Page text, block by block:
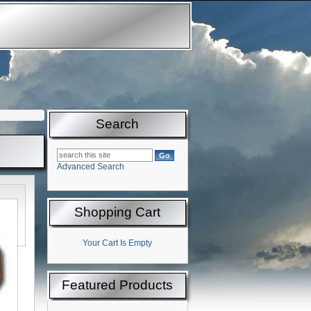
Search
Advanced Search
Shopping Cart
Your Cart Is Empty
Featured Products